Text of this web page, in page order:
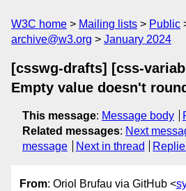
W3C home Mailing lists Public
archive@w3.org
January 2024
[csswg-drafts] [css-
Empty value doesn't
This message: Message body
Related messages: Next
message
Next in thread
From: Oriol Brufau via GitHub <